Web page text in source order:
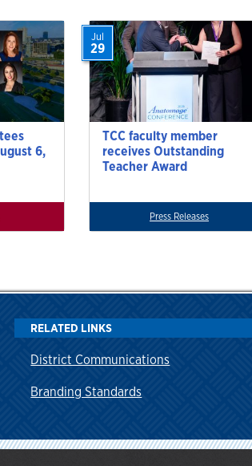
6,
TCC faculty member
receives Outstanding
Teacher Award
Jul
29
Press Releases
RELATED LINKS
District Communications
Branding Standards